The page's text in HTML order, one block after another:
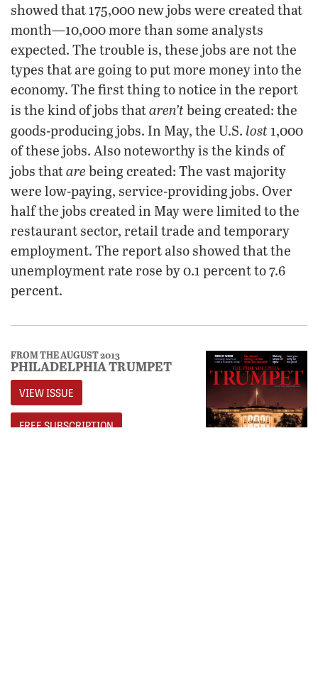
showed that 175,000 new jobs were created that
month—10,000 more than some analysts
expected. The trouble is, these jobs are not the
types that are going to put more money into the
economy. The first thing to notice in the report
is the kind of jobs thataren’t being created: the
goods-producing jobs. In May, the U.S. lost 1,000
of these jobs. Also noteworthy is the kinds of
jobs thatare being created: The vast majority
were low-paying, service-providing jobs. Over
half the jobs created in May were limited to the
restaurant sector, retail trade and temporary
employment. The report also showed that the
unemployment rate rose by 0.1 percent to 7.6
percent.
FROM THE AUGUST 2013
PHILADELPHIA TRUMPET
VIEW ISSUE
FREE SUBSCRIPTION